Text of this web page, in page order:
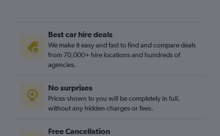
Best car hire deals
We make it easy and fast to find and compare deals
from 70,000+ hire locations and hundreds of
agencies.
No surprises
Prices shown to you will be completely in full,
without any hidden charges or fees.
Free Cancellation